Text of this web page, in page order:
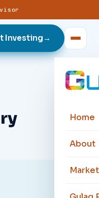
Investing →
Home
About